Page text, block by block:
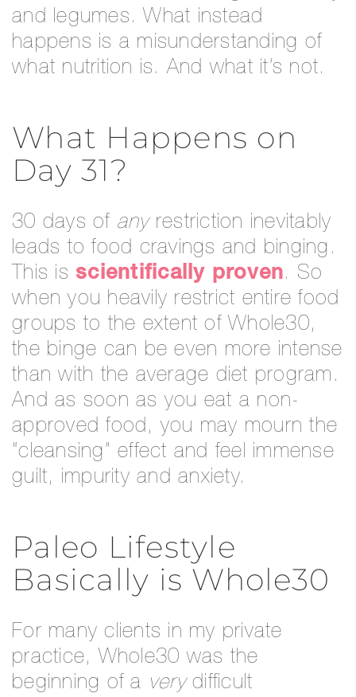
and legumes. What instead
happens is a misunderstanding of
what nutrition is. And what it’s not.
What Happens on
Day 31?
30 days of anyrestriction inevitably
leads to food cravings and binging.
This is scientifically proven. So
when you heavily restrict entire food
groups to the extent of Whole30,
the binge can be even more intense
than with the average diet program.
And as soon as you eat a non-
approved food, you may mourn the
“cleansing” effect and feel immense
guilt, impurity and anxiety.
Paleo Lifestyle
Basically is Whole30
For many clients in my private
practice, Whole30 was the
beginning of a very difficult